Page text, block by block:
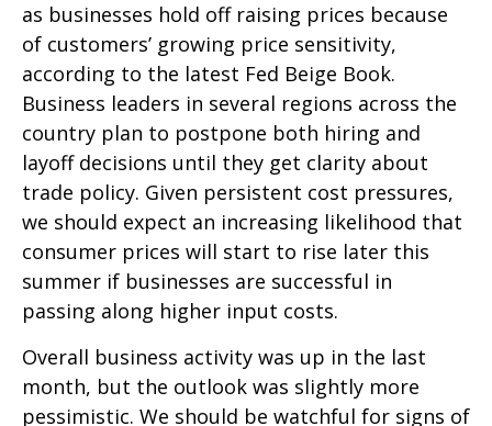
as businesses hold off raising prices because
of customers’ growing price sensitivity,
according to the latest Fed Beige Book.
Business leaders in several regions across the
country plan to postpone both hiring and
layoff decisions until they get clarity about
trade policy. Given persistent cost pressures,
we should expect an increasing likelihood that
consumer prices will start to rise later this
summer if businesses are successful in
passing along higher input costs.
Overall business activity was up in the last
month, but the outlook was slightly more
pessimistic. We should be watchful for signs of